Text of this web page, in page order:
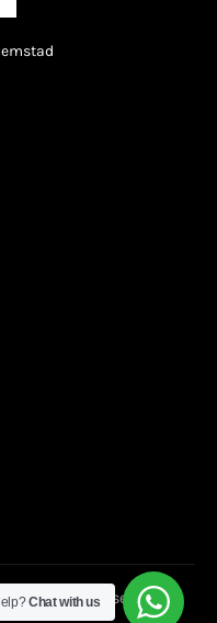
All rights reserved.
Chat with us